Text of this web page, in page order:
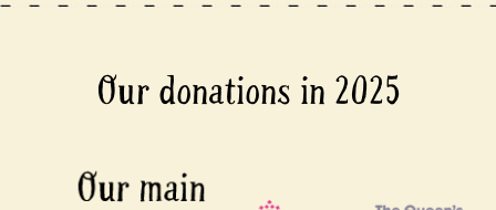
Our donations in 2025